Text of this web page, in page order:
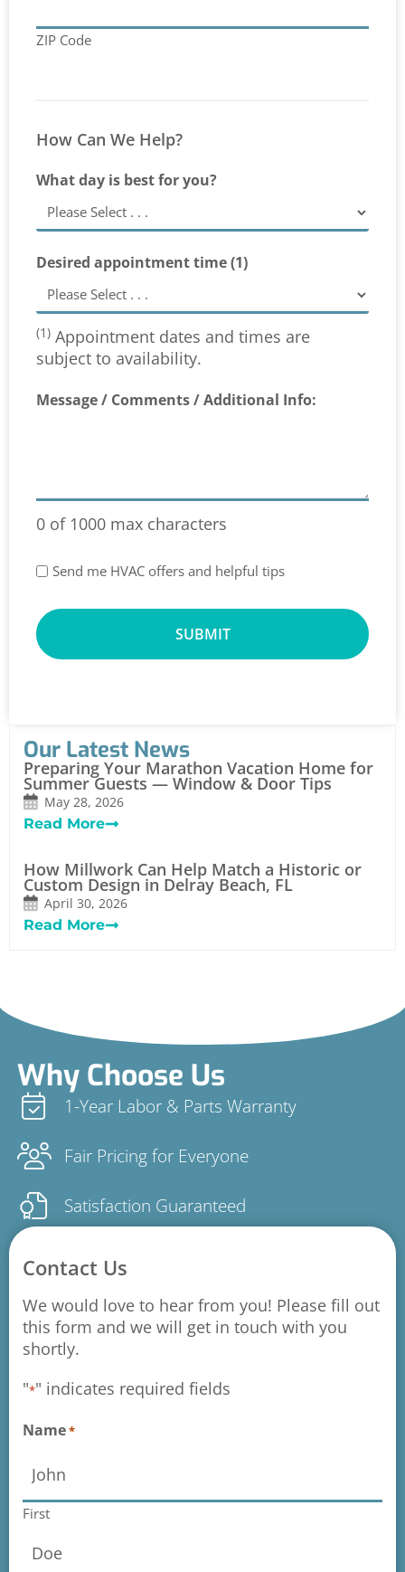
ZIP Code
How Can We Help?
What day is best for you?
Desired appointment time (1)
(1) Appointment dates and times are
subject to availability.
Message / Comments / Additional Info:
0 of 1000 max characters
Special
Send me HVAC offers and helpful tips
Our Latest News
Preparing Your Marathon Vacation Home for
Summer Guests — Window & Door Tips
May 28, 2026
Read More
How Millwork Can Help Match a Historic or
Custom Design in Delray Beach, FL
April 30, 2026
Read More
Why Choose Us
1-Year Labor & Parts Warranty
Fair Pricing for Everyone
Satisfaction Guaranteed
Contact Us
We would love to hear from you! Please fill out
this form and we will get in touch with you
shortly.
"*" indicates required fields
Name*
First